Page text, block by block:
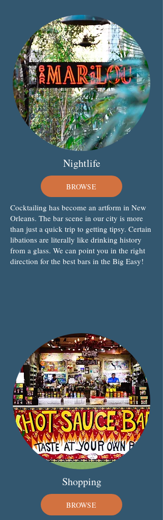
Nightlife
BROWSE
Cocktailing has become an artform in New
Orleans. The bar scene in our city is more
than just a quick trip to getting tipsy. Certain
libations are literally like drinking history
from a glass. We can point you in the right
direction for the best bars in the Big Easy!
Shopping
BROWSE